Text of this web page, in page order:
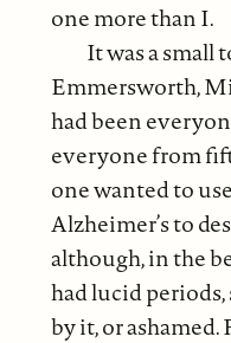
one more than I.
It was a small
Emmersworth,
had been
everyone from
one wanted to
Alzheimer’s to
although, in the
had lucid periods,
by it, or ashamed.